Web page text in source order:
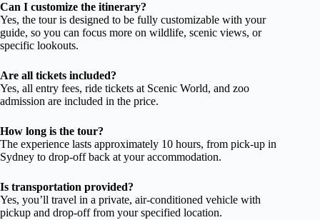
Can I customize the itinerary?
Yes, the tour is designed to be fully customizable with your
guide, so you can focus more on wildlife, scenic views, or
specific lookouts.
Are all tickets included?
Yes, all entry fees, ride tickets at Scenic World, and zoo
admission are included in the price.
How long is the tour?
The experience lasts approximately 10 hours, from pick-up in
Sydney to drop-off back at your accommodation.
Is transportation provided?
Yes, you’ll travel in a private, air-conditioned vehicle with
pickup and drop-off from your specified location.